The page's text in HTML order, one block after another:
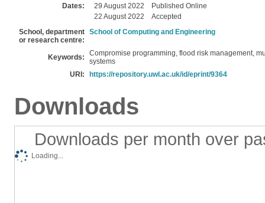
Dates:
29 August 2022
Published Online
22 August 2022
Accepted
School, department
or research centre:
School of Computing and Engineering
Keywords:
Compromise programming, flood risk management,
systems
URI:
https://repository.uwl.ac.uk/id/eprint/9364
Downloads
Downloads per month over
Loading...